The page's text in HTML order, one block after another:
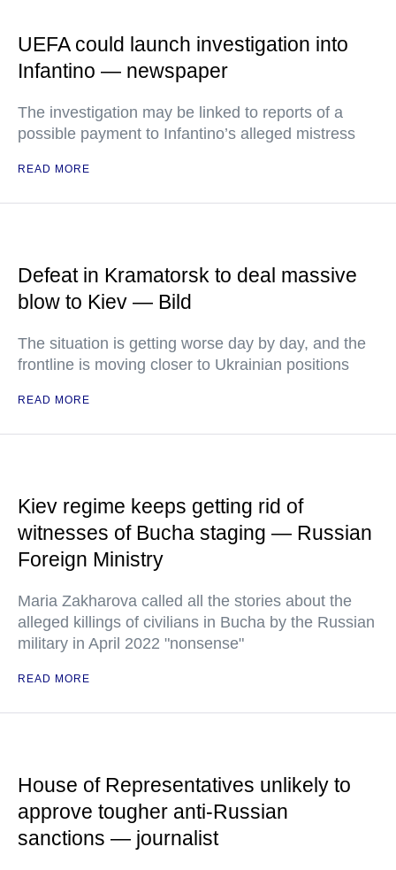
UEFA could launch investigation into
Infantino — newspaper
The investigation may be linked to reports of a
possible payment to Infantino’s alleged mistress
READ MORE
Defeat in Kramatorsk to deal massive
blow to Kiev — Bild
The situation is getting worse day by day, and the
frontline is moving closer to Ukrainian positions
READ MORE
Kiev regime keeps getting rid of
witnesses of Bucha staging — Russian
Foreign Ministry
Maria Zakharova called all the stories about the
alleged killings of civilians in Bucha by the Russian
military in April 2022 "nonsense"
READ MORE
House of Representatives unlikely to
approve tougher anti-Russian
sanctions — journalist